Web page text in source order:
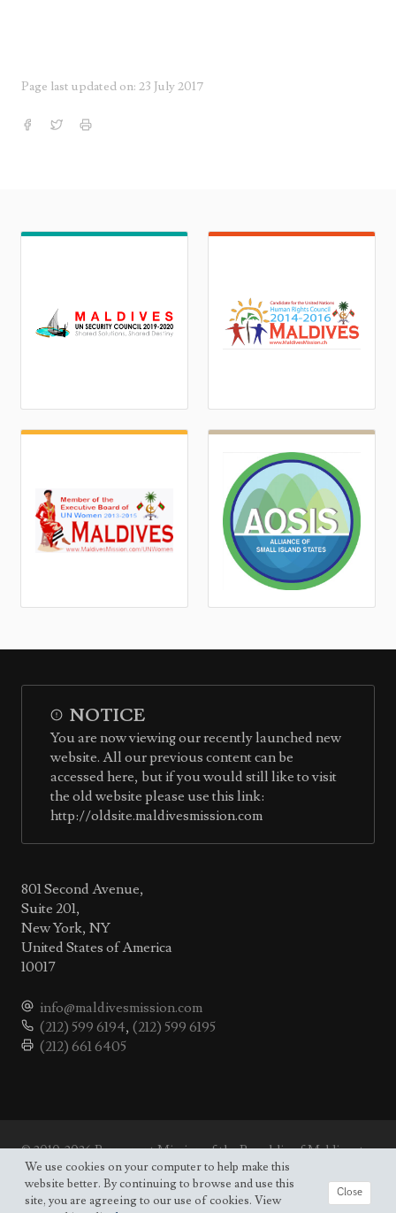
Page last updated on: 23 July 2017
NOTICE
You are now viewing our recently launched new
website. All our previous content can be
accessed here, but if you would still like to visit
the old website please use this link:
http://oldsite.maldivesmission.com
801 Second Avenue,
Suite 201,
New York, NY
United States of America
10017
info@maldivesmission.com
(212) 599 6194, (212) 599 6195
(212) 661 6405
© 2010-2026 Permanent Mission of the Republic of Maldives to
the UN.Site map
We use cookies on your computer to help make this
website better. By continuing to browse and use this
site, you are agreeing to our use of cookies. View
Close